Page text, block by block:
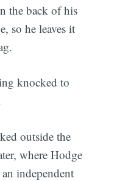
the back of his
so he leaves it
knocked to
outside the
where Hodge
independent